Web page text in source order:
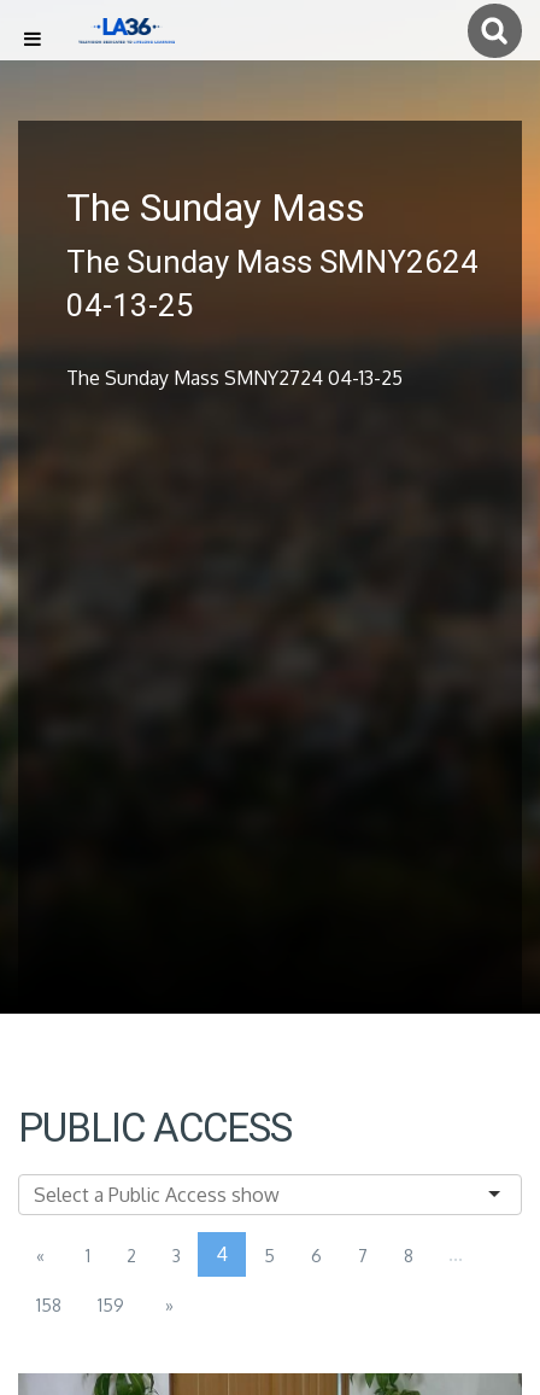
The Sunday Mass
The Sunday Mass SMNY2624
04-13-25
The Sunday Mass SMNY2724 04-13-25
PUBLIC ACCESS
« 1 2 3 4 5 6 7 8 ...
158 159 »